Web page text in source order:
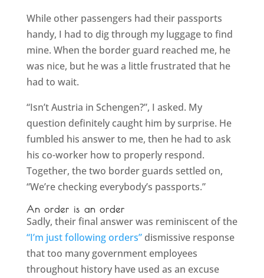
While other passengers had their passports
handy, I had to dig through my luggage to find
mine. When the border guard reached me, he
was nice, but he was a little frustrated that he
had to wait.
“Isn’t Austria in Schengen?”, I asked. My
question definitely caught him by surprise. He
fumbled his answer to me, then he had to ask
his co-worker how to properly respond.
Together, the two border guards settled on,
“We’re checking everybody’s passports.”
An order is an order
Sadly, their final answer was reminiscent of the
“I’m just following orders”dismissive response
that too many government employees
throughout history have used as an excuse